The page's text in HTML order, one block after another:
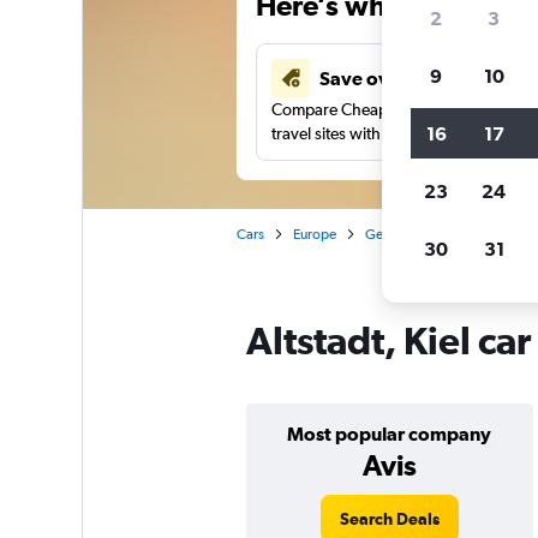
Save over 41%
Compare Cheapflights against other
travel sites with one search.
Cars Europe Germany
Altstadt, Kiel
Most popular company
Avis
Search Deals
2 3
9 10
16 17
23 24
30 31